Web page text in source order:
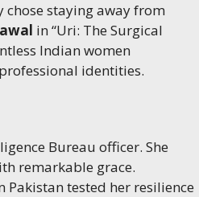
chose staying away from
in “Uri: The Surgical
Indian women
identities.
Bureau officer. She
remarkable grace.
tested her resilience